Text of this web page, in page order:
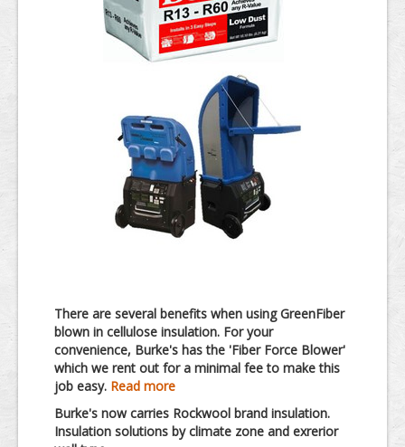
There are several benefits when using GreenFiber
blown in cellulose insulation. For your
convenience, Burke's has the 'Fiber Force Blower'
which we rent out for a minimal fee to make this
job easy. Read more
Burke's now carries Rockwool brand insulation.
Insulation solutions by climate zone and exrerior